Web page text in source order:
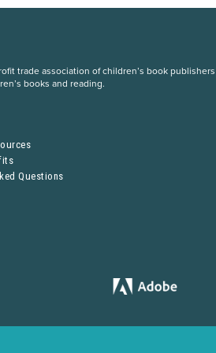
trade association of children’s book publishers
books and reading.
Questions